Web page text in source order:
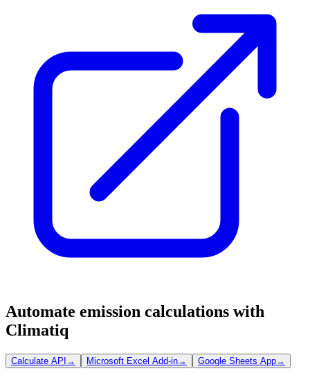
Automate emission calculations with
Climatiq
Calculate API → Microsoft Excel Add-in→ Google Sheets App→